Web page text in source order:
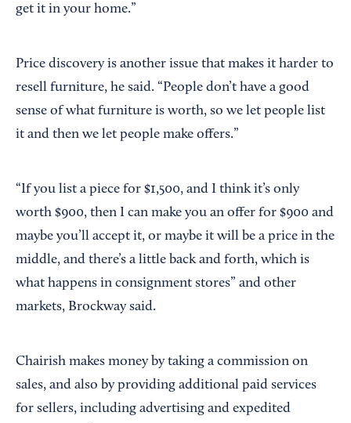
get it in your home.”
Price discovery is another issue that makes it harder to
resell furniture, he said. “People don’t have a good
sense of what furniture is worth, so we let people list
it and then we let people make offers.”
“If you list a piece for $1,500, and I think it’s only
worth $900, then I can make you an offer for $900 and
maybe you’ll accept it, or maybe it will be a price in the
middle, and there’s a little back and forth, which is
what happens in consignment stores” and other
markets, Brockway said.
Chairish makes money by taking a commission on
sales, and also by providing additional paid services
for sellers, including advertising and expedited